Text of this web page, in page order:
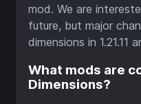
mod. We are
future, but major
dimensions in 1.21.11
What mods are
Dimensions?